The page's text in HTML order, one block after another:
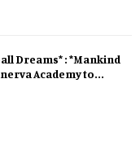
Dreams* : *Mankind
Academy to...